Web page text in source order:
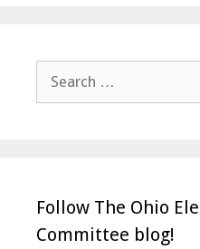
Follow The Ohio
Committee blog!